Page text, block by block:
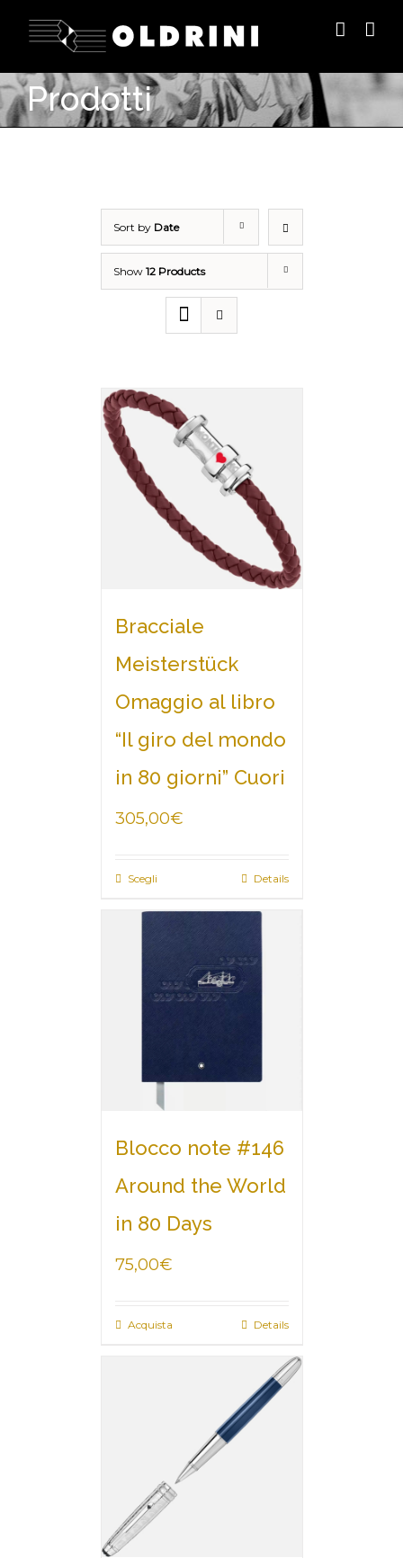
Prodotti
Sort by Date
Show 12 Products
Bracciale
Meisterstück
Omaggio al libro
“Il giro del mondo
in 80 giorni” Cuori
305,00€
Scegli Details
Blocco note #146
Around the World
in 80 Days
75,00€
Acquista Details